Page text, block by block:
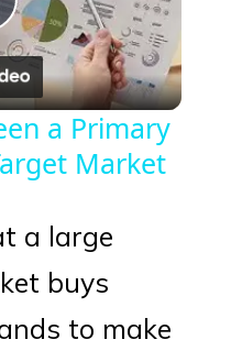
a Primary
Market
a large
buys
to make